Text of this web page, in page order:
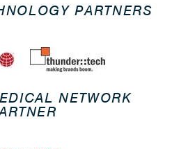
PARTNERS
NETWORK